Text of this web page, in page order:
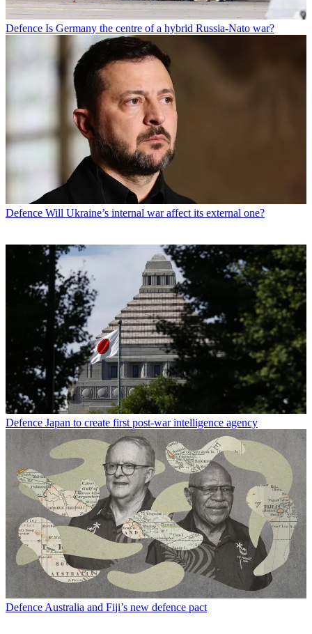
Defence Is Germany the centre of a hybrid Russia-Nato war?
Defence Will Ukraine’s internal war affect its external one?
Defence Japan to create first post-war intelligence agency
DefenceAustralia and Fiji’s new defence pact